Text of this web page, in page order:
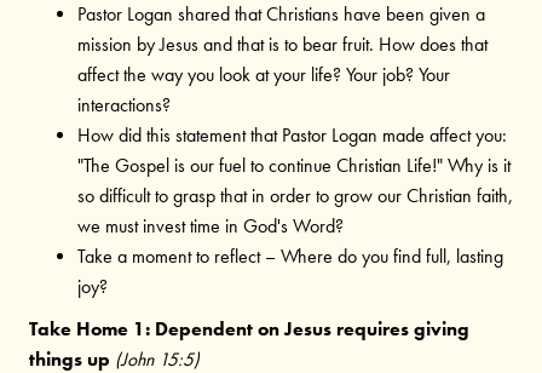
Pastor Logan shared that Christians have been given a
mission by Jesus and that is to bear fruit. How does that
affect the way you look at your life? Your job? Your
interactions?
How did this statement that Pastor Logan made affect you:
"The Gospel is our fuel to continue Christian Life!" Why is it
so difficult to grasp that in order to grow our Christian faith,
we must invest time in God's Word?
Take a moment to reflect – Where do you find full, lasting
joy?
Take Home 1: Dependent on Jesus requires giving
things up (John 15:5)